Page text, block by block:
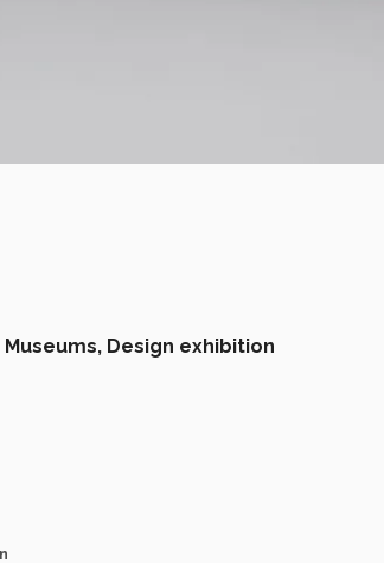
Museums, Design exhibition